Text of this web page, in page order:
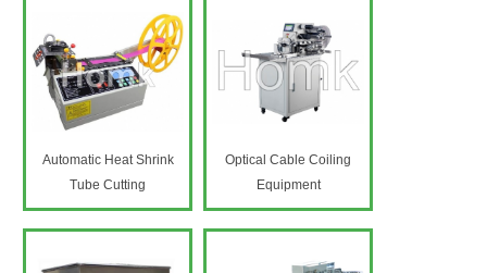
Automatic Heat Shrink
Tube Cutting
Machine(HK-9H)
Optical Cable Coiling
Equipment